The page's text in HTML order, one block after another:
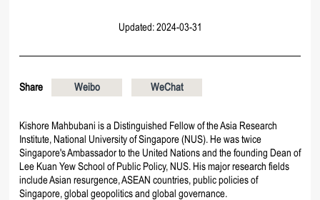
Updated: 2024-03-31
Share Weibo WeChat
Kishore Mahbubani is a Distinguished Fellow of the Asia Research
Institute, National University of Singapore (NUS). He was twice
Singapore's Ambassador to the United Nations and the founding Dean of
Lee Kuan Yew School of Public Policy, NUS. His major research fields
include Asian resurgence, ASEAN countries, public policies of
Singapore, global geopolitics and global governance.